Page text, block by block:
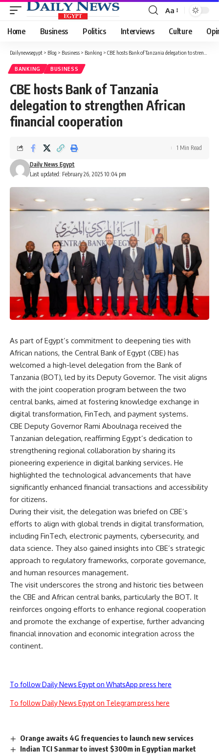
Font
Resizer
Aa
Home Business Politics Interviews Culture
Dailynewsegypt > Blog > Business > Banking > CBE hosts Bank of Tanzania delegation to strengthen African financial cooperation
BANKING BUSINESS
CBE hosts Bank of Tanzania
delegation to strengthen African
financial cooperation
Last updated: February 26, 2025 10:04 pm
Daily News Egypt
1 Min Read
As part of Egypt’s commitment to deepening ties with
African nations, the Central Bank of Egypt (CBE) has
welcomed a high-level delegation from the Bank of
Tanzania (BOT), led by its Deputy Governor. The visit aligns
with the joint cooperation program between the two
central banks, aimed at fostering knowledge exchange in
digital transformation, FinTech, and payment systems.
CBE Deputy Governor Rami Aboulnaga received the
Tanzanian delegation, reaffirming Egypt’s dedication to
strengthening regional collaboration by sharing its
pioneering experience in digital banking services. He
highlighted the technological advancements that have
significantly enhanced financial transactions and accessibility
for citizens.
During their visit, the delegation was briefed on CBE’s
efforts to align with global trends in digital transformation,
including FinTech, electronic payments, cybersecurity, and
data science. They also gained insights into CBE’s strategic
approach to regulatory frameworks, corporate governance,
and human resources management.
The visit underscores the strong and historic ties between
the CBE and African central banks, particularly the BOT. It
reinforces ongoing efforts to enhance regional cooperation
and promote the exchange of expertise, further advancing
financial innovation and economic integration across the
continent.
To follow Daily News Egypt on WhatsApp press here
To follow Daily News Egypt on Telegram press here
Orange awaits 4G frequencies to launch new services
Indian TCI Sanmar to invest $300m in Egyptian market